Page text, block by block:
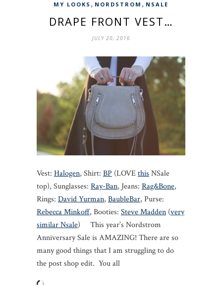
MY LOOKS , NORDSTROM , NSALE
DRAPE FRONT VEST…
JULY 20, 2016
Vest: Halogen, Shirt: BP (LOVEthisNSale
top), Sunglasses: Ray-Ban, Jeans: Rag&Bone,
Rings: David Yurman, BaubleBar, Purse:
Rebecca Minkoff, Booties: Steve Madden (very
similar Nsale) This year’s Nordstrom
Anniversary Sale is AMAZING! There are so
many good things that I am struggling to do
the post shop edit. You all